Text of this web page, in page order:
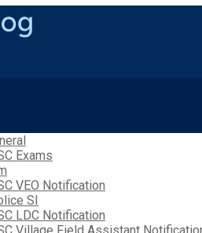
Exams
VEO Notification
SI
LDC Notification